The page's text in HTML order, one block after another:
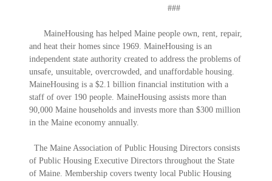
###
MaineHousing has helped Maine people own, rent, repair,
and heat their homes since 1969. MaineHousing is an
independent state authority created to address the problems of
unsafe, unsuitable, overcrowded, and unaffordable housing.
MaineHousing is a $2.1 billion financial institution with a
staff of over 190 people. MaineHousing assists more than
90,000 Maine households and invests more than $300 million
in the Maine economy annually.
The Maine Association of Public Housing Directors consists
of Public Housing Executive Directors throughout the State
of Maine. Membership covers twenty local Public Housing